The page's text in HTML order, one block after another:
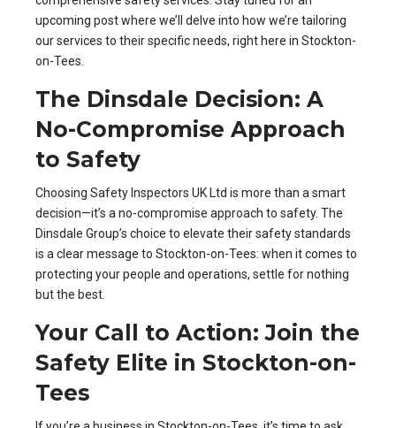
upcoming post where we’ll delve into how we’re tailoring
our services to their specific needs, right here in Stockton-
on-Tees.
The Dinsdale Decision: A
No-Compromise Approach
to Safety
Choosing Safety Inspectors UK Ltd is more than a smart
decision—it’s a no-compromise approach to safety. The
Dinsdale Group’s choice to elevate their safety standards
is a clear message to Stockton-on-Tees: when it comes to
protecting your people and operations, settle for nothing
but the best.
Your Call to Action: Join the
Safety Elite in Stockton-on-
Tees